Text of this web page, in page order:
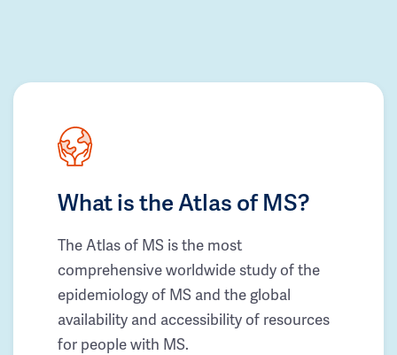
What is the Atlas of MS?
The Atlas of MS is the most
comprehensive worldwide study of the
epidemiology of MS and the global
availability and accessibility of resources
for people with MS.